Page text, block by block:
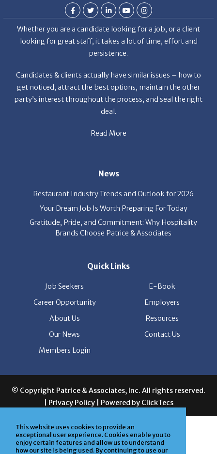
This website uses cookies to provide an
exceptional user experience. Cookies enable you to
enjoy certain features and allow us to understand
how our site is being used. By continuing to use our
Whether you are a candidate looking for a job, or a client
looking for great staff, it takes a lot of time, effort and
persistence.
Candidates & clients actually have similar issues – how to
get noticed, attract the best options, maintain the other
party’s interest throughout the process, and seal the right
deal.
Read More
News
Restaurant Industry Trends and Outlook for 2026
Your Dream Job Is Worth Preparing For Today
Gratitude, Pride, and Commitment: Why Hospitality
Brands Choose Patrice & Associates
Quick Links
Job Seekers
E-Book
Career Opportunity
Employers
About Us
Resources
Our News
Contact Us
Members Login
© Copyright Patrice & Associates, Inc. All rights reserved.
| Privacy Policy | Powered by ClickTecs